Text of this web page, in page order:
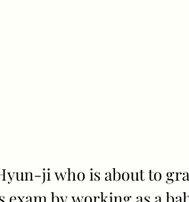
ji who is about to